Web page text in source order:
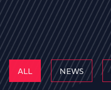
ALL NEWS